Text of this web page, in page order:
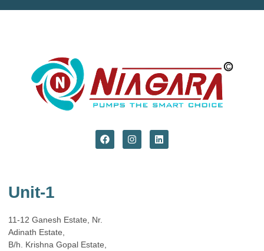
Unit-1
11-12 Ganesh Estate, Nr.
Adinath Estate,
B/h. Krishna Gopal Estate,